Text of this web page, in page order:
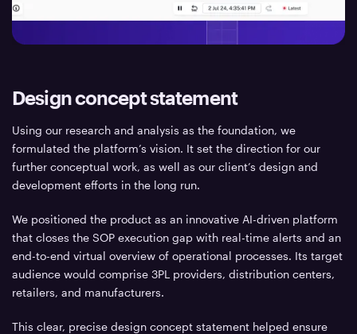
Design concept statement
Using our research and analysis as the foundation, we
formulated the platform’s vision. It set the direction for our
further conceptual work, as well as our client’s design and
development efforts in the long run.
We positioned the product as an innovative AI-driven platform
that closes the SOP execution gap with real-time alerts and an
end-to-end virtual overview of operational processes. Its target
audience would comprise 3PL providers, distribution centers,
retailers, and manufacturers.
This clear, precise design concept statement helped ensure